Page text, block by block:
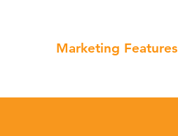
Marketing Features